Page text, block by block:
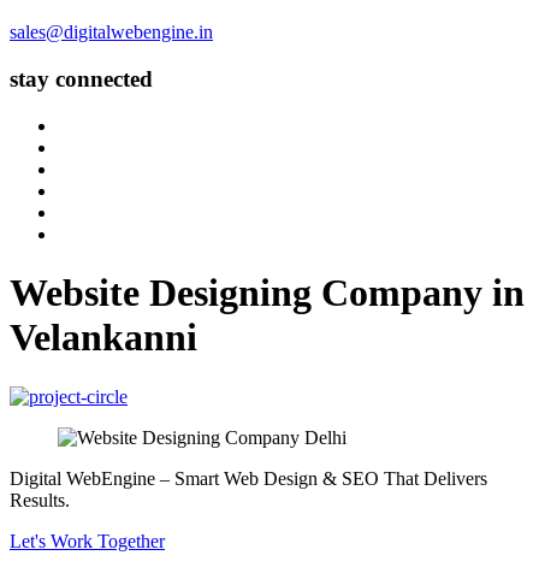
sales@digitalwebengine.in
stay connected
Website Designing Company in
Velankanni
Digital WebEngine – Smart Web Design & SEO That Delivers
Results.
Let's Work Together